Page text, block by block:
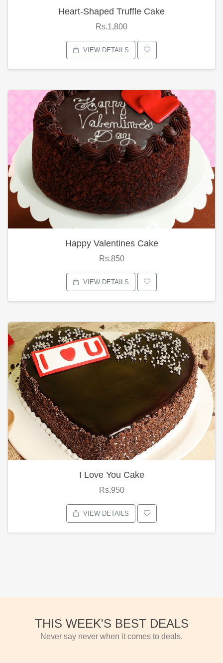
Heart-Shaped Truffle Cake
Rs.1,800
VIEW DETAILS
Happy Valentines Cake
Rs.850
VIEW DETAILS
I Love You Cake
Rs.950
VIEW DETAILS
THIS WEEK'S BEST DEALS
Never say never when it comes to deals.